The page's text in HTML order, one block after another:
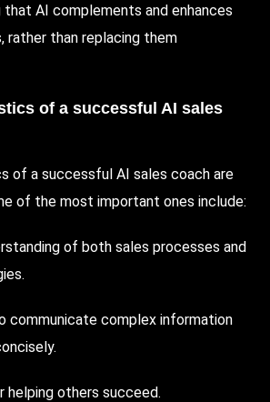
that AI complements and enhances
rather than replacing them
of a successful AI sales
of a successful AI sales coach are
of the most important ones include:
of both sales processes and
communicate complex information
helping others succeed.